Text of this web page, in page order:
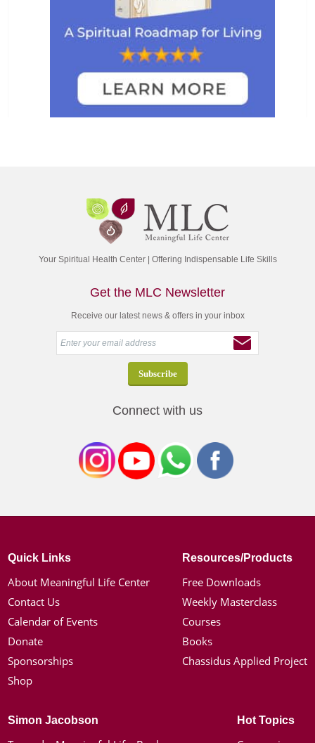
Your Spiritual Health Center | Offering Indispensable Life Skills
Get the MLC Newsletter
Receive our latest news & offers in your inbox
Connect with us
Quick Links
About Meaningful Life Center
Contact Us
Calendar of Events
Donate
Sponsorships
Shop
Resources/Products
Free Downloads
Weekly Masterclass
Courses
Books
Chassidus Applied Project
Simon Jacobson Hot Topics